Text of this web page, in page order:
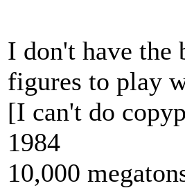
I don't have the
figures to play
[I can't do
1984
10,000